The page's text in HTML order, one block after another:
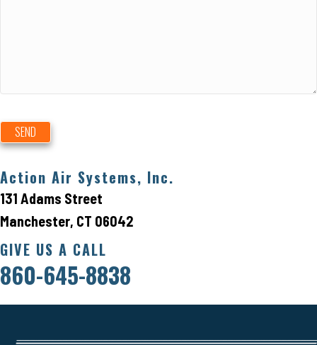
SEND
Action Air Systems, Inc.
131 Adams Street
Manchester, CT 06042
GIVE US A CALL
860-645-8838